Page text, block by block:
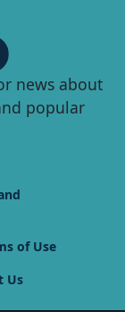
news about
popular
of Use
Us